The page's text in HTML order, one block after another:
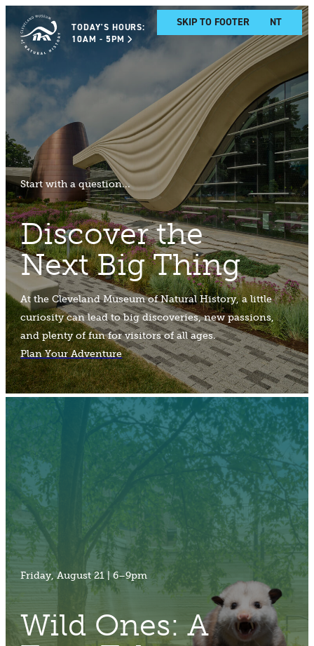
SKIP TO MAIN CONTENT
SKIP TO FOOTER
TODAY'S HOURS:
10AM - 5PM
Start with a question...
Discover the
Next Big Thing
At the Cleveland Museum of Natural History, a little
curiosity can lead to big discoveries, new passions,
and plenty of fun for visitors of all ages.
Plan Your Adventure
Friday, August 21 | 6–9pm
Wild Ones: A